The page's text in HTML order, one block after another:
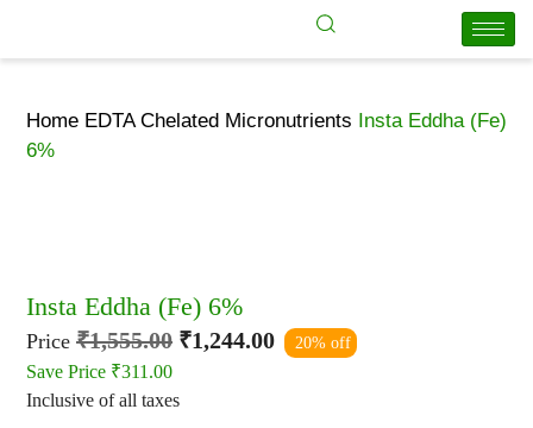
Home EDTA Chelated Micronutrients Insta Eddha (Fe)
6%
Insta Eddha (Fe) 6%
Price ₹1,555.00 ₹1,244.00 20% off
Save Price ₹311.00
Inclusive of all taxes